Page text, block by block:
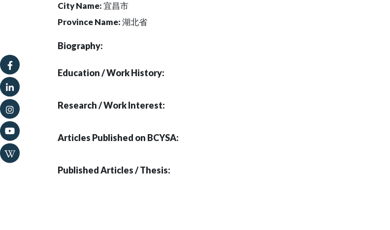
City Name: 宜昌市
Province Name:湖北省
Biography:
Education / Work History:
Research / Work Interest:
Articles Published on BCYSA:
Published Articles / Thesis: